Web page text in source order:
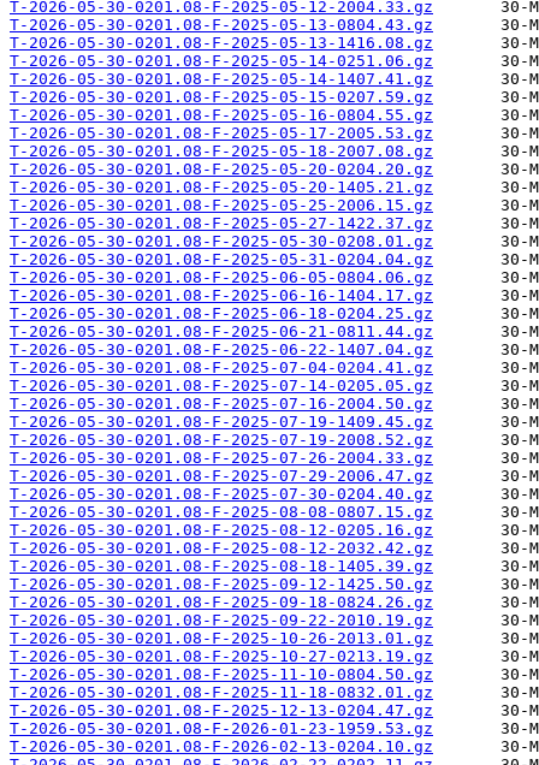
T-2026-05-30-0201.08-F-2025-05-12-2004.33.gz
T-2026-05-30-0201.08-F-2025-05-13-0804.43.gz
T-2026-05-30-0201.08-F-2025-05-13-1416.08.gz
T-2026-05-30-0201.08-F-2025-05-14-0251.06.gz
T-2026-05-30-0201.08-F-2025-05-14-1407.41.gz
T-2026-05-30-0201.08-F-2025-05-15-0207.59.gz
T-2026-05-30-0201.08-F-2025-05-16-0804.55.gz
T-2026-05-30-0201.08-F-2025-05-17-2005.53.gz
T-2026-05-30-0201.08-F-2025-05-18-2007.08.gz
T-2026-05-30-0201.08-F-2025-05-20-0204.20.gz
T-2026-05-30-0201.08-F-2025-05-20-1405.21.gz
T-2026-05-30-0201.08-F-2025-05-25-2006.15.gz
T-2026-05-30-0201.08-F-2025-05-27-1422.37.gz
T-2026-05-30-0201.08-F-2025-05-30-0208.01.gz
T-2026-05-30-0201.08-F-2025-05-31-0204.04.gz
T-2026-05-30-0201.08-F-2025-06-05-0804.06.gz
T-2026-05-30-0201.08-F-2025-06-16-1404.17.gz
T-2026-05-30-0201.08-F-2025-06-18-0204.25.gz
T-2026-05-30-0201.08-F-2025-06-21-0811.44.gz
T-2026-05-30-0201.08-F-2025-06-22-1407.04.gz
T-2026-05-30-0201.08-F-2025-07-04-0204.41.gz
T-2026-05-30-0201.08-F-2025-07-14-0205.05.gz
T-2026-05-30-0201.08-F-2025-07-16-2004.50.gz
T-2026-05-30-0201.08-F-2025-07-19-1409.45.gz
T-2026-05-30-0201.08-F-2025-07-19-2008.52.gz
T-2026-05-30-0201.08-F-2025-07-26-2004.33.gz
T-2026-05-30-0201.08-F-2025-07-29-2006.47.gz
T-2026-05-30-0201.08-F-2025-07-30-0204.40.gz
T-2026-05-30-0201.08-F-2025-08-08-0807.15.gz
T-2026-05-30-0201.08-F-2025-08-12-0205.16.gz
T-2026-05-30-0201.08-F-2025-08-12-2032.42.gz
T-2026-05-30-0201.08-F-2025-08-18-1405.39.gz
T-2026-05-30-0201.08-F-2025-09-12-1425.50.gz
T-2026-05-30-0201.08-F-2025-09-18-0824.26.gz
T-2026-05-30-0201.08-F-2025-09-22-2010.19.gz
T-2026-05-30-0201.08-F-2025-10-26-2013.01.gz
T-2026-05-30-0201.08-F-2025-10-27-0213.19.gz
T-2026-05-30-0201.08-F-2025-11-10-0804.50.gz
T-2026-05-30-0201.08-F-2025-11-18-0832.01.gz
T-2026-05-30-0201.08-F-2025-12-13-0204.47.gz
T-2026-05-30-0201.08-F-2026-01-23-1959.53.gz
T-2026-05-30-0201.08-F-2026-02-13-0204.10.gz